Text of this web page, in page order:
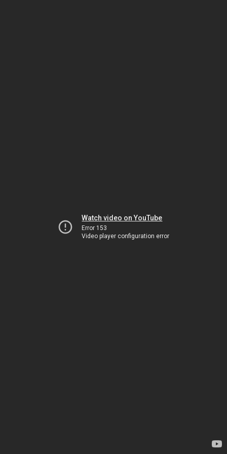
Watch video on YouTube
Error 153
Video player configuration error